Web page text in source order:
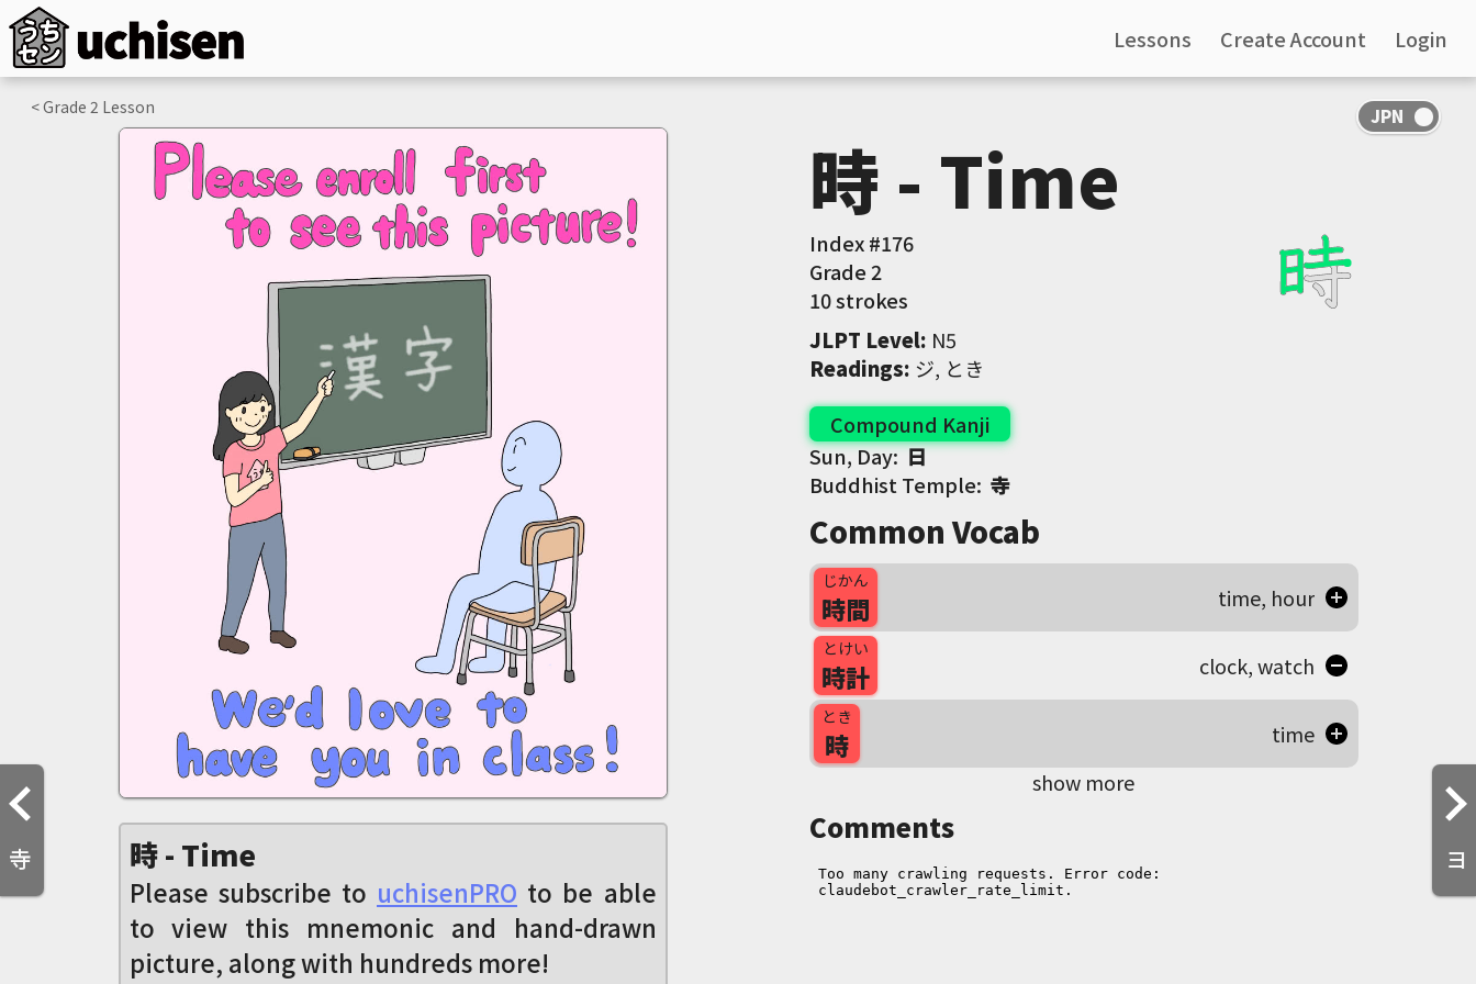
Lessons Create Account Login
寺 ヨ
< Grade 2 Lesson
時 - Time
Please subscribe to uchisenPRO to be able
to view this mnemonic and hand-drawn
picture, along with hundreds more!
時 - Time
Index #176
Grade 2
10 strokes
JLPT Level: N5
Readings: ジ, とき
Compound Kanji
Sun, Day:日
Buddhist Temple: 寺
Common Vocab
じかん
時間 time, hour
とけい
時計 clock, watch
とき
時
time
show more
Comments